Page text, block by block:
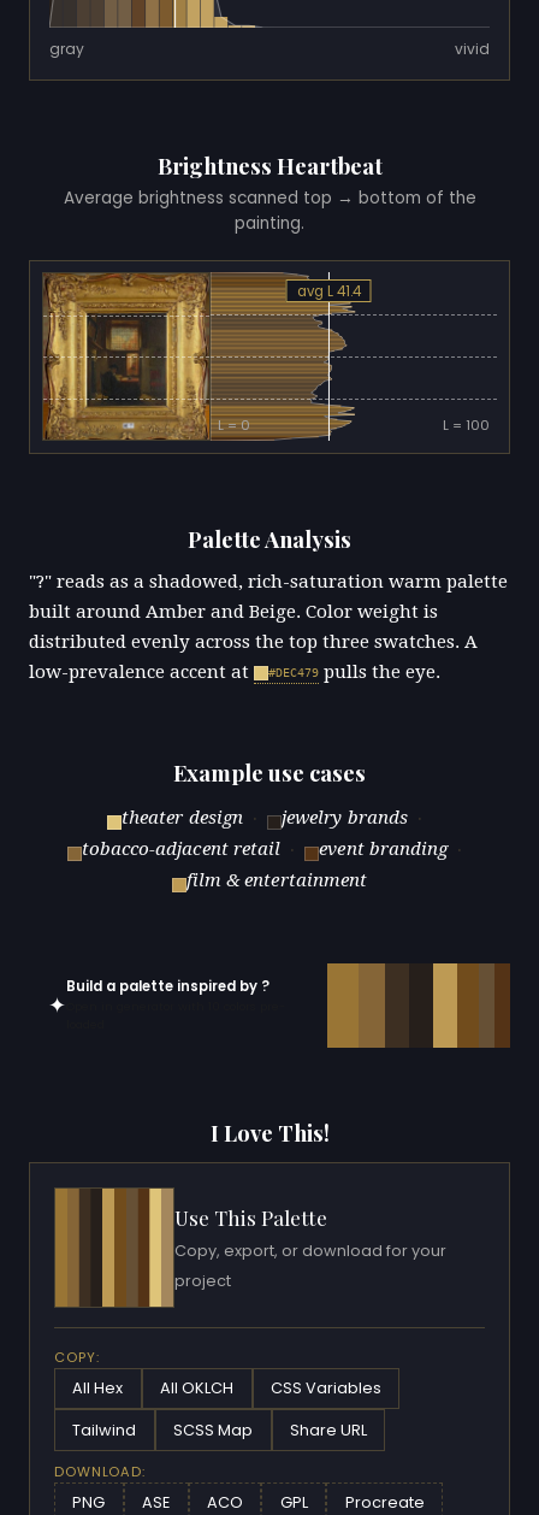
gray vivid
Brightness Heartbeat
Average brightness scanned top → bottom of the
painting.
avg L 41.4
L = 0 L = 100
Palette Analysis
"?" reads as a shadowed, rich-saturation warm palette
built around Amber and Beige. Color weight is
distributed evenly across the top three swatches. A
low-prevalence accent at
#DEC479 pulls the eye.
Example use cases
theater design · jewelry brands ·
tobacco-adjacent retail · event branding ·
film & entertainment
✦
Build a palette inspired by ?
I Love This!
Use This Palette
Copy, export, or download for your
project
COPY:
All Hex All OKLCH CSS Variables
Tailwind SCSS Map Share URL
DOWNLOAD:
PNG ASE ACO GPL Procreate